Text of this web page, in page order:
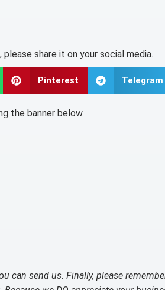
share it on your social media.
Pinterest Telegram
the banner below.
can send us. Finally, please